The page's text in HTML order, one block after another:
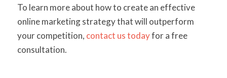
To learn more about how to create an effective
online marketing strategy that will outperform
your competition, contact us todayfor a free
consultation.